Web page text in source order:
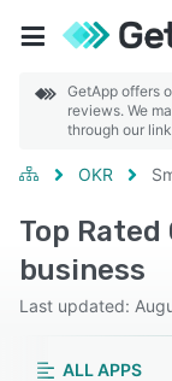
GetApp offers
reviews. We
through our
OKR
Top
business
Last updated:
ALL APPS